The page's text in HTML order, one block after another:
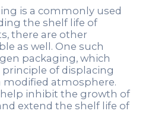
is a commonly used
the shelf life of
there are other
as well. One such
packaging, which
of displacing
modified atmosphere.
inhibit the growth of
extend the shelf life of